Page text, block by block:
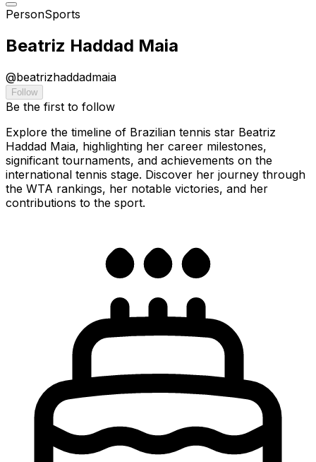
PersonSports
Beatriz Haddad Maia
@beatrizhaddadmaia
Follow
Be the first to follow
Explore the timeline of Brazilian tennis star Beatriz
Haddad Maia, highlighting her career milestones,
significant tournaments, and achievements on the
international tennis stage. Discover her journey through
the WTA rankings, her notable victories, and her
contributions to the sport.